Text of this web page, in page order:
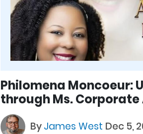
Philomena Moncoeur:
through Ms.
ByJames West Dec 5,